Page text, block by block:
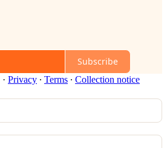
Subscribe
· Privacy ∙ Terms ∙ Collection notice